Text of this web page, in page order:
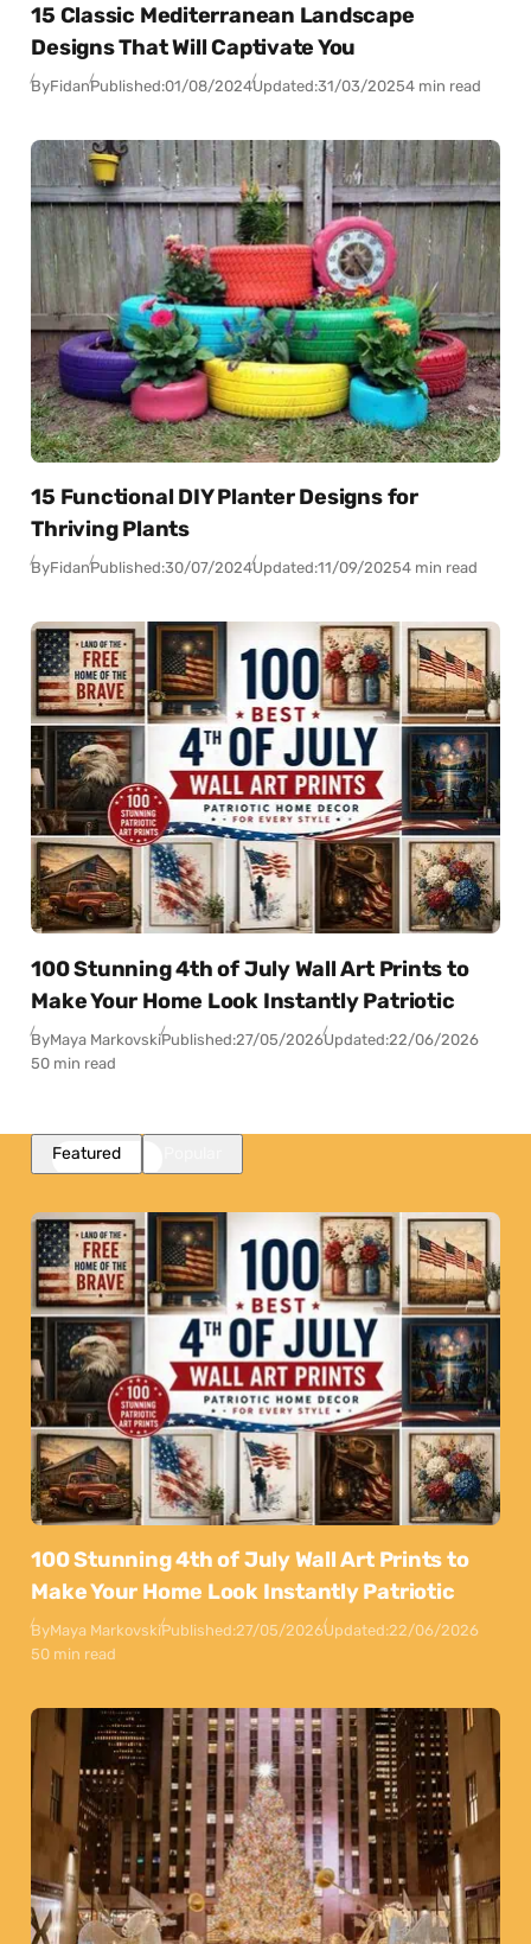
15 Classic Mediterranean Landscape
Designs That Will Captivate You
ByFidanPublished:01/08/2024Updated:31/03/20254 min read
15 Functional DIY Planter Designs for
Thriving Plants
ByFidanPublished:30/07/2024Updated:11/09/20254 min read
100 Stunning 4th of July Wall Art Prints to
Make Your Home Look Instantly Patriotic
ByMaya MarkovskiPublished:27/05/2026Updated:22/06/2026
50 min read
Featured
100 Stunning 4th of July Wall Art Prints to
Make Your Home Look Instantly Patriotic
ByMaya MarkovskiPublished:27/05/2026Updated:22/06/2026
50 min read